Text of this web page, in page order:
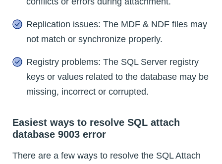
Replication issues: The MDF & NDF files may
not match or synchronize properly.
Registry problems: The SQL Server registry
keys or values related to the database may be
missing, incorrect or corrupted.
Easiest ways to resolve SQL attach
database 9003 error
There are a few ways to resolve the SQL Attach